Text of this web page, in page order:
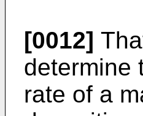
[0012]
determine
rate of a